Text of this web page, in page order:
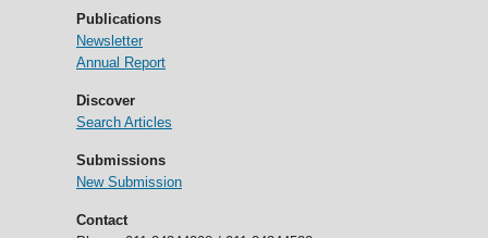
Publications
Newsletter
Annual Report
Discover
Search Articles
Submissions
New Submission
Contact